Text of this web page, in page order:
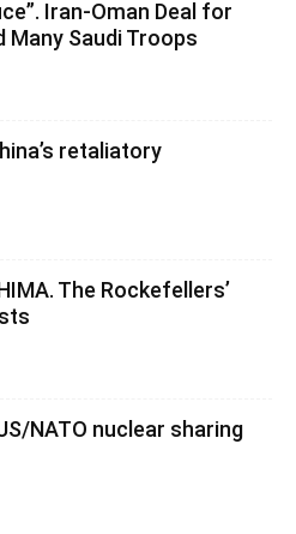
Iran-Oman Deal for
Many Saudi Troops
retaliatory
The Rockefellers’
NATO nuclear sharing